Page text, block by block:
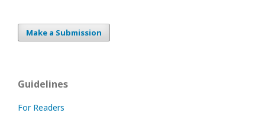
Make a Submission
Guidelines
For Readers